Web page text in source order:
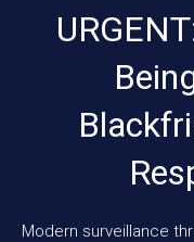
Modern surveillance